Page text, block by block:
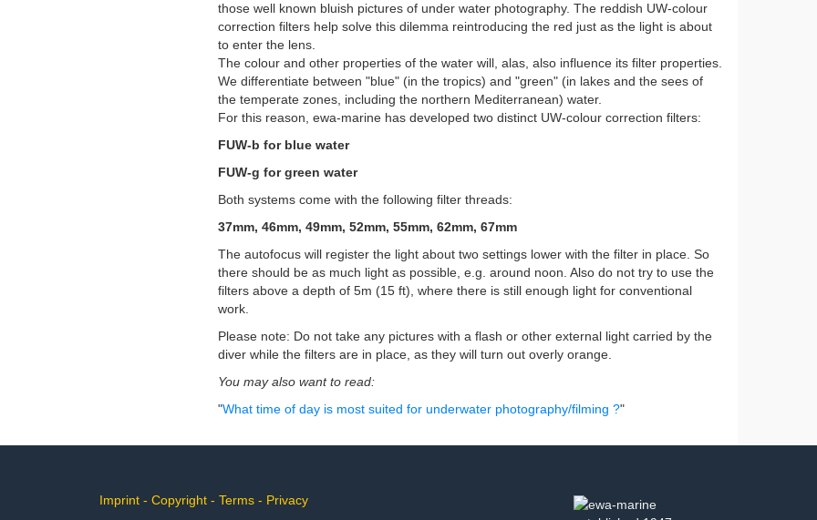
those well known bluish pictures of under water photography. The reddish UW-colour
correction filters help solve this dilemma reintroducing the red just as the light is about
to enter the lens.
The colour and other properties of the water will, alas, also influence its filter properties.
We differentiate between "blue" (in the tropics) and "green" (in lakes and the sees of
the temperate zones, including the northern Mediterranean) water.
For this reason, ewa-marine has developed two distinct UW-colour correction filters:
FUW-b for blue water
FUW-g for green water
Both systems come with the following filter threads:
37mm, 46mm, 49mm, 52mm, 55mm, 62mm, 67mm
The autofocus will register the light about two settings lower with the filter in place. So
there should be as much light as possible, e.g. around noon. Also do not try to use the
filters above a depth of 5m (15 ft), where there is still enough light for conventional
work.
Please note: Do not take any pictures with a flash or other external light carried by the
diver while the filters are in place, as they will turn out overly orange.
You may also want to read:
"What time of day is most suited for underwater photography/filming ?"
Imprint -Copyright -Terms - Privacy